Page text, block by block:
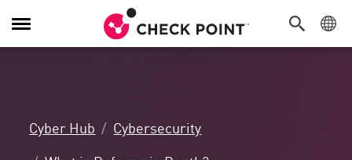
Toggle
Navigation
Cyber Hub
Cybersecurity